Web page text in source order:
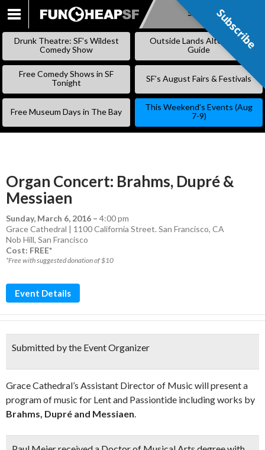
SKIP
Subscribe
Drunk Theatre: SF’s Wildest
Comedy Show
Outside Lands Alternative
Guide
Free Comedy Shows in SF
Tonight
SF’s August Fairs & Festivals
Free Museum Days in The Bay
This Weekend’s Events (Aug
7-9)
Organ Concert: Brahms, Dupré &
Messiaen
Sunday, March 6, 2016 – 4:00 pm
Grace Cathedral | 1100 California Street. San Francisco, CA
Nob Hill, San Francisco
Cost: FREE*
*Free with suggested donation of $10
Event Details
Submitted by the Event Organizer
Grace Cathedral’s Assistant Director of Music will present a
program of music for Lent and Passiontide including works by
Brahms, Dupré and Messiaen.
Subscribe